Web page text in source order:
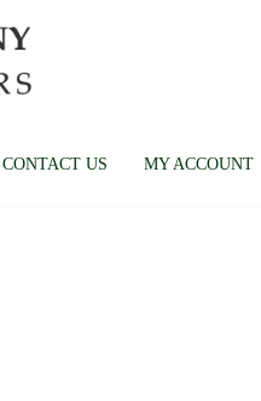
CONTACT US MY ACCOUNT